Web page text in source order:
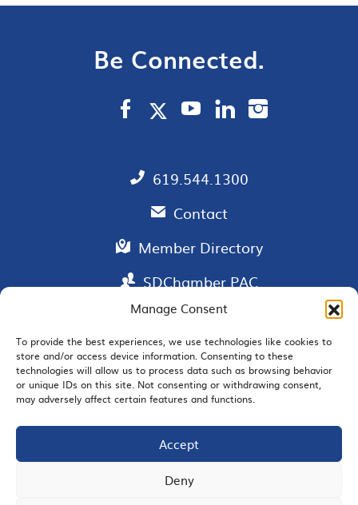
Manage Consent
To provide the best experiences, we use technologies like cookies to
store and/or access device information. Consenting to these
technologies will allow us to process data such as browsing behavior
or unique IDs on this site. Not consenting or withdrawing consent,
may adversely affect certain features and functions.
Accept
Deny
Be Connected.
619.544.1300
Contact
Member Directory
SDChamber PAC
EMAIL SIGNUP
JOIN US